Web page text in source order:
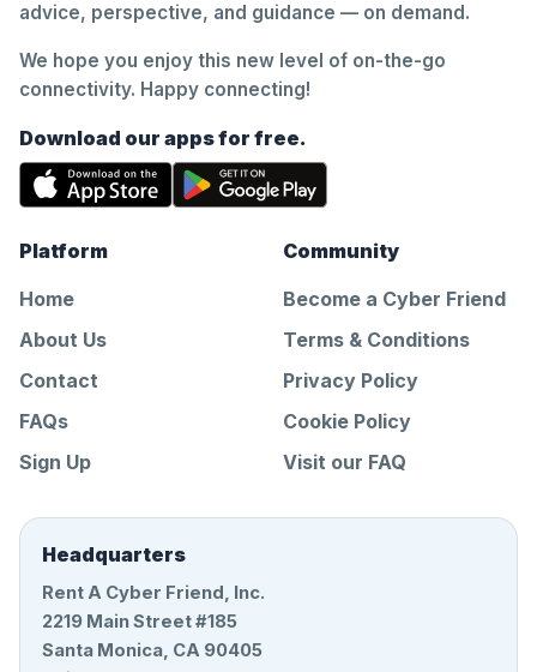
advice, perspective, and guidance — on demand.
We hope you enjoy this new level of on-the-go
connectivity. Happy connecting!
Download our apps for free.
Platform
Home
About Us
Contact
FAQs
Sign Up
Community
Become a Cyber Friend
Terms & Conditions
Privacy Policy
Cookie Policy
Visit our FAQ
Headquarters
Rent A Cyber Friend, Inc.
2219 Main Street #185
Santa Monica, CA 90405